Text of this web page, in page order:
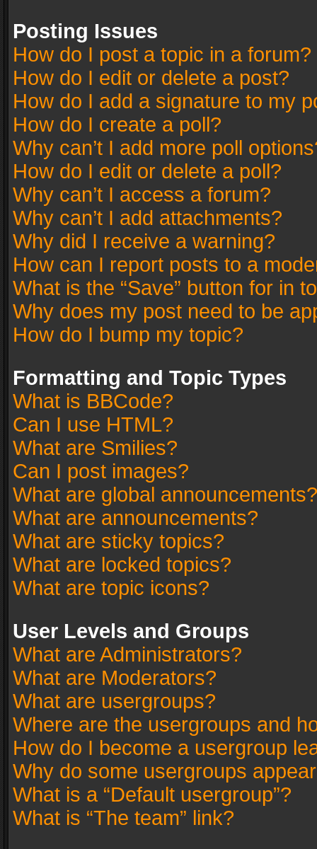
Posting Issues
How do I post a topic in a forum?
How do I edit or delete a post?
How do I add a signature to my
How do I create a poll?
Why can’t I add more poll
How do I edit or delete a poll?
Why can’t I access a forum?
Why can’t I add attachments?
Why did I receive a warning?
How can I report posts to a
What is the “Save” button for in
Why does my post need to be
How do I bump my topic?
Formatting and Topic Types
What is BBCode?
Can I use HTML?
What are Smilies?
Can I post images?
What are global announcements?
What are announcements?
What are sticky topics?
What are locked topics?
What are topic icons?
User Levels and Groups
What are Administrators?
What are Moderators?
What are usergroups?
Where are the usergroups and
How do I become a usergroup
Why do some usergroups
What is a “Default usergroup”?
What is “The team” link?